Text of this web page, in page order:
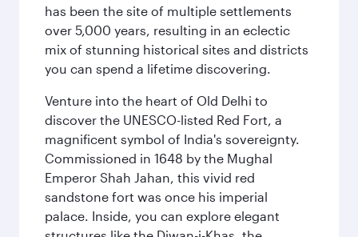
has been the site of multiple settlements
over 5,000 years, resulting in an eclectic
mix of stunning historical sites and districts
you can spend a lifetime discovering.
Venture into the heart of Old Delhi to
discover the UNESCO-listed Red Fort, a
magnificent symbol of India's sovereignty.
Commissioned in 1648 by the Mughal
Emperor Shah Jahan, this vivid red
sandstone fort was once his imperial
palace. Inside, you can explore elegant